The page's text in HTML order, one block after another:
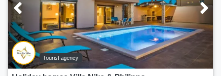
Tourist agency